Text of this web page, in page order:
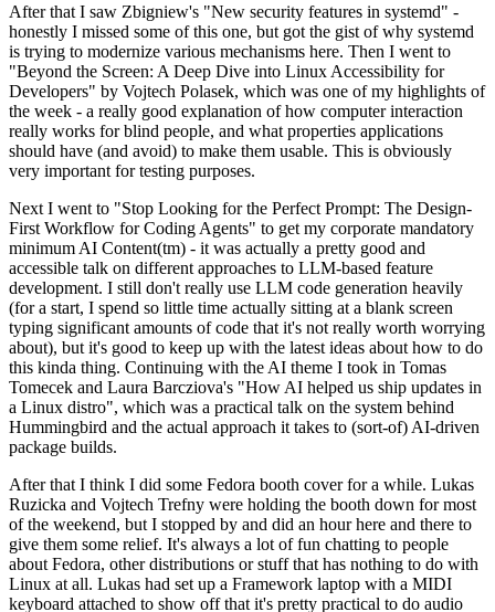
After that I saw Zbigniew's "New security features in systemd" -
honestly I missed some of this one, but got the gist of why systemd
is trying to modernize various mechanisms here. Then I went to
"Beyond the Screen: A Deep Dive into Linux Accessibility for
Developers" by Vojtech Polasek, which was one of my highlights of
the week - a really good explanation of how computer interaction
really works for blind people, and what properties applications
should have (and avoid) to make them usable. This is obviously
very important for testing purposes.
Next I went to "Stop Looking for the Perfect Prompt: The Design-
First Workflow for Coding Agents" to get my corporate mandatory
minimum AI Content(tm) - it was actually a pretty good and
accessible talk on different approaches to LLM-based feature
development. I still don't really use LLM code generation heavily
(for a start, I spend so little time actually sitting at a blank screen
typing significant amounts of code that it's not really worth worrying
about), but it's good to keep up with the latest ideas about how to do
this kinda thing. Continuing with the AI theme I took in Tomas
Tomecek and Laura Barcziova's "How AI helped us ship updates in
a Linux distro", which was a practical talk on the system behind
Hummingbird and the actual approach it takes to (sort-of) AI-driven
package builds.
After that I think I did some Fedora booth cover for a while. Lukas
Ruzicka and Vojtech Trefny were holding the booth down for most
of the weekend, but I stopped by and did an hour here and there to
give them some relief. It's always a lot of fun chatting to people
about Fedora, other distributions or stuff that has nothing to do with
Linux at all. Lukas had set up a Framework laptop with a MIDI
keyboard attached to show off that it's pretty practical to do audio